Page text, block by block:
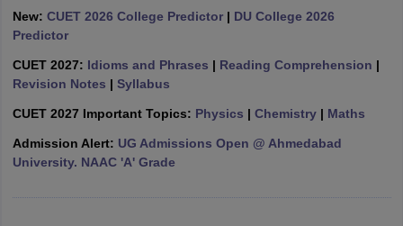
NEST Result
Question Paper
in GujaratGovt. Universities in West Bengal
New: CUET 2026 College Predictor| DU College 2026
Predictor
CUET 2027: Idioms and Phrases | Reading Comprehension |
Revision Notes | Syllabus
CUET 2027 Important Topics: Physics | Chemistry| Maths
Admission Alert: UG Admissions Open @ Ahmedabad
University. NAAC 'A' Grade